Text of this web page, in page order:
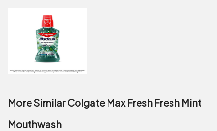
More Similar Colgate Max Fresh Fresh Mint
Mouthwash